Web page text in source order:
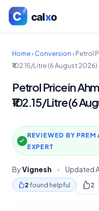
Home›Conversion›Petrol
₹102.15/Litre (6 August 2026)
Petrol Price in
₹102.15/Litre (6
REVIEWED BY
EXPERT
ByVignesh • Updated
2found helpful 2